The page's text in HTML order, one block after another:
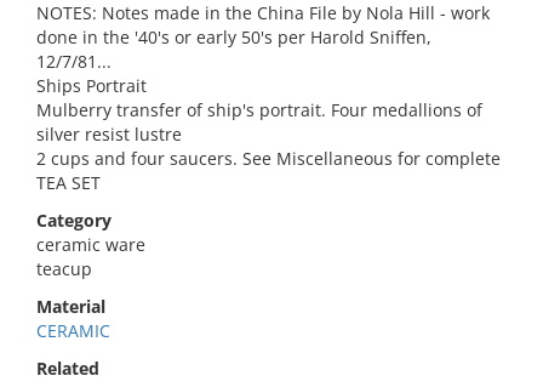
NOTES: Notes made in the China File by Nola Hill - work
done in the '40's or early 50's per Harold Sniffen,
12/7/81...
Ships Portrait
Mulberry transfer of ship's portrait. Four medallions of
silver resist lustre
2 cups and four saucers. See Miscellaneous for complete
TEA SET
Category
ceramic ware
teacup
Material
CERAMIC
Related